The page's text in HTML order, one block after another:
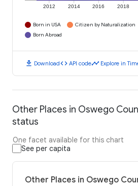
2012 2014 2016 2018
Born in USA Citizen by Naturalization
Born Abroad
download Downloadcode API codetimeline Explore in
Other Places in Oswego
status
One facet available for this chart
See per capita
Other Places in Oswego